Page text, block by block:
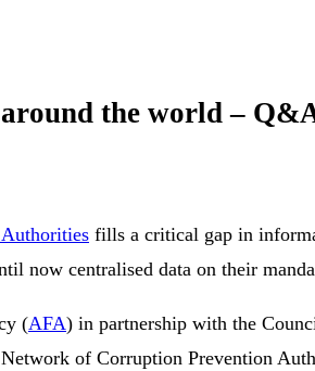
the world –
fills a critical gap in
now centralised data on their
(AFA) in partnership with the
of Corruption Prevention